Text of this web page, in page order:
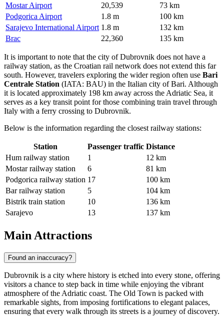
Mostar Airport
20,539
73 km
Podgorica Airport
1.8 m
100 km
Sarajevo International Airport 1.8 m
132 km
Brac
22,360 135 km
It is important to note that the city of Dubrovnik does not have a
railway station, as the Croatian rail network does not extend this far
south. However, travelers exploring the wider region often use Bari
Centrale Station (IATA: BAU) in the Italian city of Bari. Although
it is located approximately 198 km away across the Adriatic Sea, it
serves as a key transit point for those combining train travel through
Italy with a ferry crossing to Dubrovnik.
Below is the information regarding the closest railway stations:
Station Passenger traffic Distance
Hum railway station
1
12 km
Mostar railway station
6
81 km
Podgorica railway station 17
100 km
Bar railway station
5
104 km
Bistrik train station
10
136 km
Sarajevo
13 137 km
Main Attractions
Found an inaccuracy?
Dubrovnik is a city where history is etched into every stone, offering
visitors a chance to step back in time while enjoying the vibrant
atmosphere of the Adriatic coast. The Old Town is packed with
remarkable sights, from imposing fortifications to elegant palaces,
ensuring that every walk through its streets is a journey of discovery.